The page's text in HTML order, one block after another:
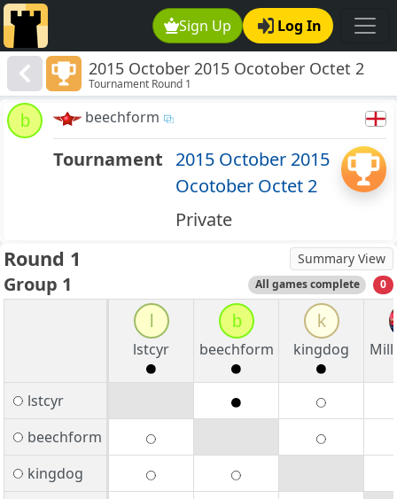
Sign Up Log In
2015 October 2015 Ocotober Octet 2
Tournament Round 1
b beechform
Tournament 2015 October 2015
Ocotober Octet 2
Private
Round 1 Summary View
Group 1 All games complete 0
lstcyr
b
beechform
k
kingdog
lstcyr
beechform
kingdog